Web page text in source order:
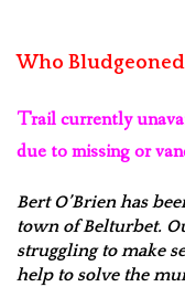
Who
Trail currently
due to missing or
Bert O’Brien has
town of Belturbet.
struggling to make
help to solve the